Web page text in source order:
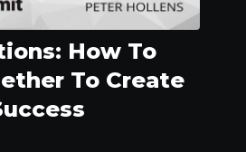
How To
To Create